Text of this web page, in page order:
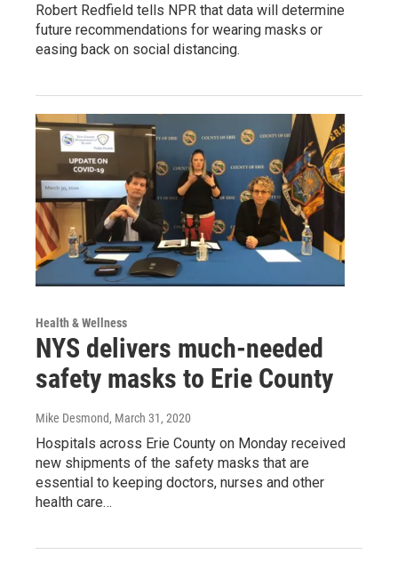
Robert Redfield tells NPR that data will determine
future recommendations for wearing masks or
easing back on social distancing.
Health & Wellness
NYS delivers much-needed
safety masks to Erie County
Mike Desmond, March 31, 2020
Hospitals across Erie County on Monday received
new shipments of the safety masks that are
essential to keeping doctors, nurses and other
health care…